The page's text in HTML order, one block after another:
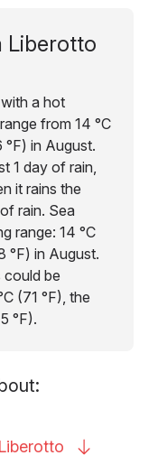
Liberotto
a hot
from 14 °C
°F) in August.
1 day of rain,
it rains the
rain. Sea
range: 14 °C
°F) in August.
could be
(71 °F), the
°F).
Liberotto